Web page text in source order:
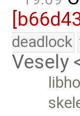
deadlock
Vesely